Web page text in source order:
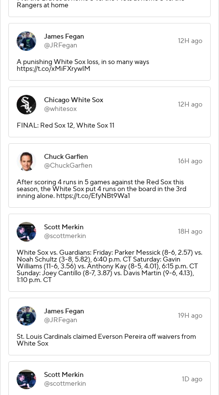
Rangers at home
James Fegan
@JRFegan
12H ago
A punishing White Sox loss, in so many ways
https://t.co/xMiFXrywIM
Chicago White Sox
@whitesox
12H ago
FINAL: Red Sox 12, White Sox 11
Chuck Garfien
@ChuckGarfien
16H ago
After scoring 4 runs in 5 games against the Red Sox this
season, the White Sox put 4 runs on the board in the 3rd
inning alone. https://t.co/EfyNBt9Wa1
Scott Merkin
@scottmerkin
18H ago
White Sox vs. Guardians: Friday: Parker Messick (8-6, 2.57) vs.
Noah Schultz (3-8, 5.82), 6:40 p.m. CT Saturday: Gavin
Williams (11-6, 3.56) vs. Anthony Kay (8-5, 4.01), 6:15 p.m. CT
Sunday: Joey Cantillo (8-7, 3.87) vs. Davis Martin (9-6, 4.13),
1:10 p.m. CT
James Fegan
@JRFegan
19H ago
St. Louis Cardinals claimed Everson Pereira off waivers from
White Sox
Scott Merkin
@scottmerkin
1D ago